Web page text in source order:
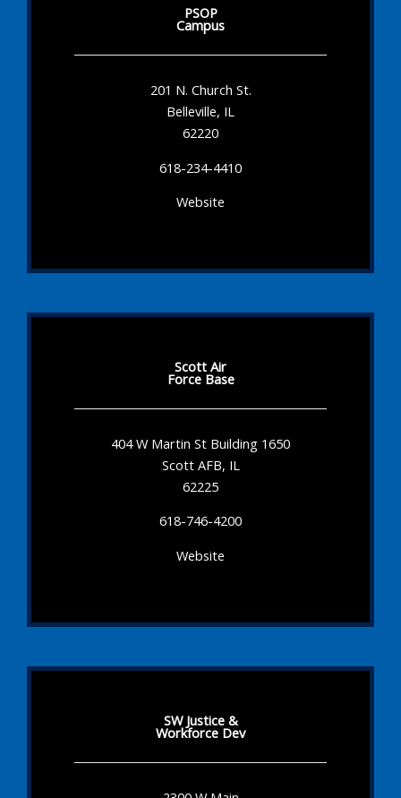
PSOP
Campus
201 N. Church St.
Belleville, IL
62220
618-234-4410
Website
Scott Air
Force Base
404 W Martin St Building 1650
Scott AFB, IL
62225
618-746-4200
Website
SW Justice &
Workforce Dev